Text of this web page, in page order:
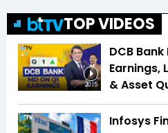
TOP VIDEOS
20:15
DCB
Earnings,
& Asset
Infosys